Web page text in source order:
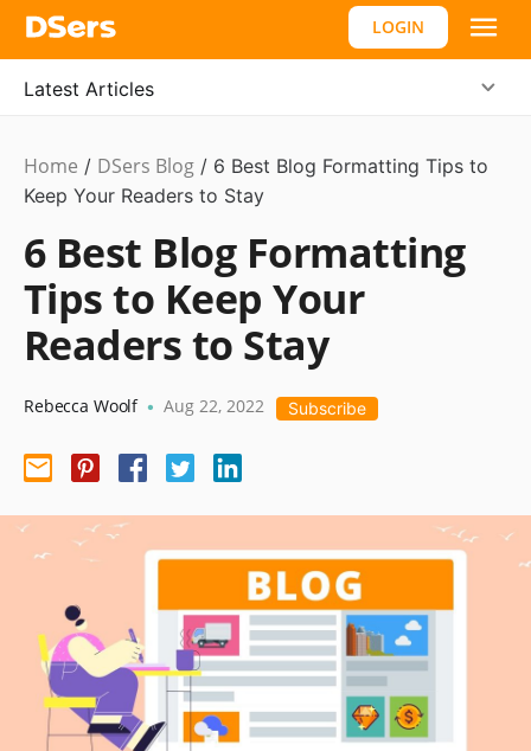
LOGIN
Latest Articles
Ecommerce
Guide
Home / DSers Blog / 6 Best Blog Formatting Tips to
Keep Your Readers to Stay
6 Best Blog Formatting
Tips to Keep Your
Readers to Stay
Rebecca Woolf • Aug 22, 2022 Subscribe